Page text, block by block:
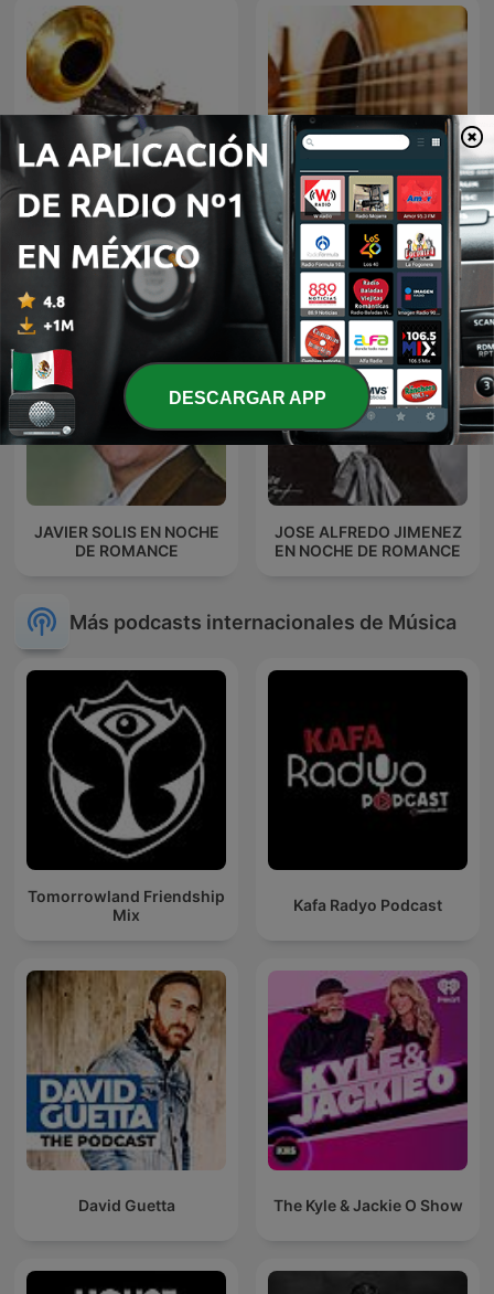
El fonógrafo una
revolución en el sonido
BOLEROS Y TRIOS
ROMANTICOS
JAVIER SOLIS EN NOCHE
DE ROMANCE
JOSE ALFREDO JIMENEZ
EN NOCHE DE ROMANCE
Más podcasts internacionales de Música
Tomorrowland Friendship
Mix
Kafa Radyo Podcast
David Guetta The Kyle & Jackie O Show
DESCARGAR APP